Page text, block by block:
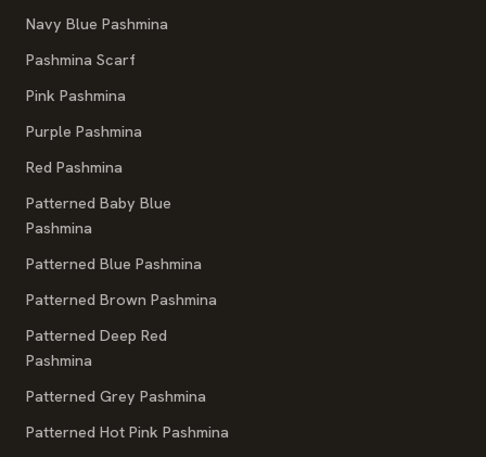
Navy Blue Pashmina
Pashmina Scarf
Pink Pashmina
Purple Pashmina
Red Pashmina
Patterned Baby Blue
Pashmina
Patterned Blue Pashmina
Patterned Brown Pashmina
Patterned Deep Red
Pashmina
Patterned Grey Pashmina
Patterned Hot Pink Pashmina